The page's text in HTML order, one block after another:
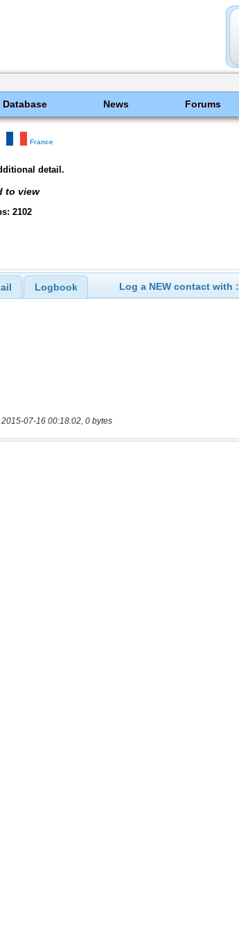
Database News Forums
France
detail.
to view
2102
Logbook Log a NEW contact with :
07-16 00:18:02, 0 bytes